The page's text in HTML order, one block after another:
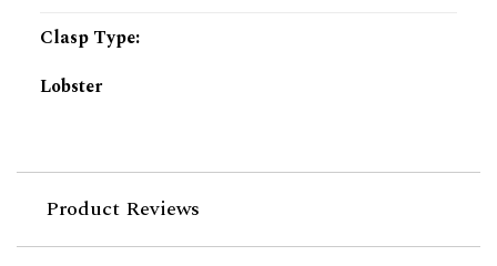
Clasp Type:
Lobster
Product Reviews